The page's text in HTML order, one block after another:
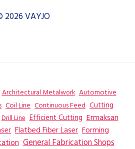
2026 VAYJO
Architectural Metalwork Automotive
Coil Line Continuous Feed Cutting
Drill Line Efficient Cutting Ermaksan
Flatbed Fiber Laser Forming
General Fabrication Shops